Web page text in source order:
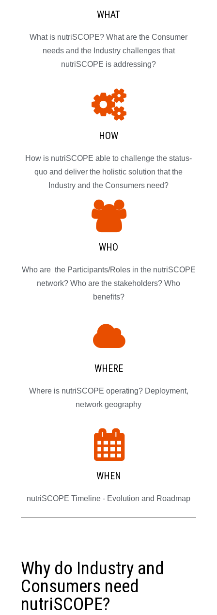
WHAT
What is nutriSCOPE? What are the Consumer
needs and the Industry challenges that
nutriSCOPE is addressing?
HOW
How is nutriSCOPE able to challenge the status-
quo and deliver the holistic solution that the
Industry and the Consumers need?
WHO
Who are the Participants/Roles in the nutriSCOPE
network? Who are the stakeholders? Who
benefits?
WHERE
Where is nutriSCOPE operating? Deployment,
network geography
WHEN
nutriSCOPE Timeline - Evolution and Roadmap
Why do Industry and
Consumers need
nutriSCOPE?